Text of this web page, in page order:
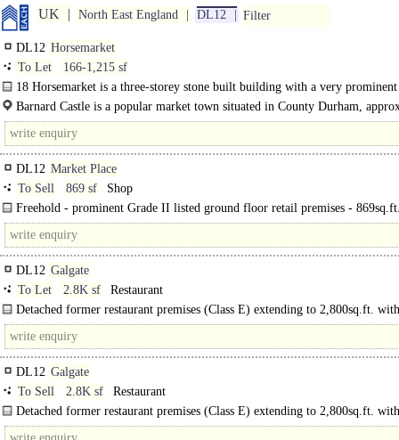
UK North East England DL12 Filter
DL12 Horsemarket
To Let
166-1,215 sf
18 Horsemarket is a three-storey stone built building with a very
unit at ground floor..
Barnard Castle is a popular market town situated in County Durham,
22 miles..
DL12 Market Place
To Sell
869 sf
Shop
Freehold - prominent Grade II listed ground floor retail premises -
DL12 Galgate
To Let
2.8K sf
Restaurant
Detached former restaurant premises (Class E) extending to 2,800sq.ft.
marked car parking spaces. ..
DL12 Galgate
To Sell
2.8K sf
Restaurant
Detached former restaurant premises (Class E) extending to 2,800sq.ft.
marked car parking spaces. ..